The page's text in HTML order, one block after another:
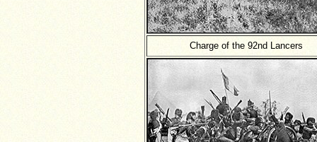
Charge of the 92nd Lancers